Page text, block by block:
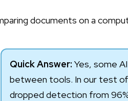
Quick Answer: Yes, some
between tools. In our test of
dropped detection from